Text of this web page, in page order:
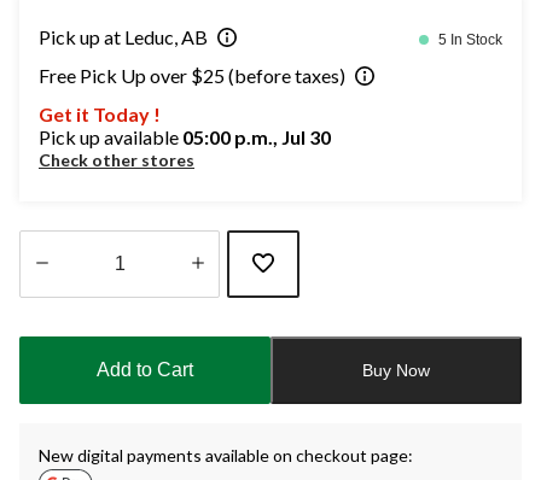
Pick up at Leduc, AB 5 In Stock
Free Pick Up over $25 (before taxes)
Get it Today !
Pick up available 05:00 p.m., Jul 30
Check other stores
updated
Add to Cart Buy Now
New digital payments available on checkout page: